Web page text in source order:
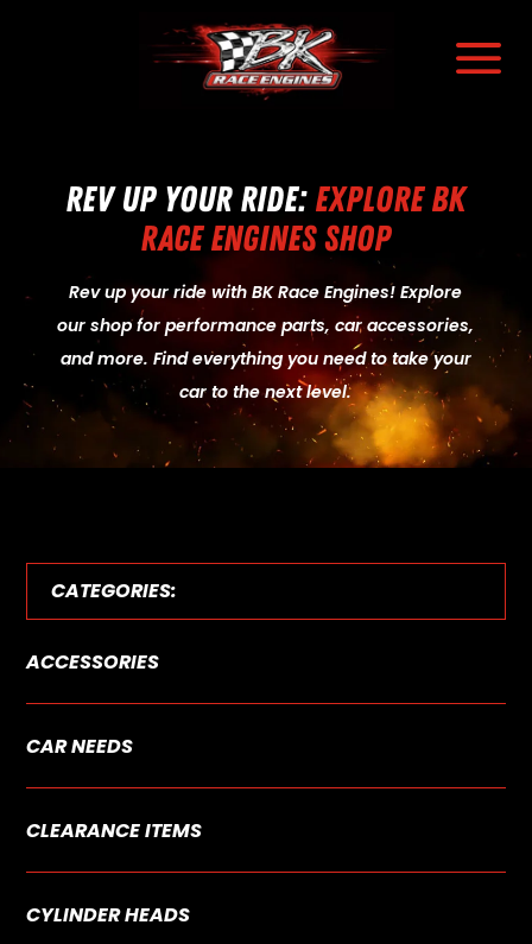
a
Rev Up Your Ride:Explore BK
Race Engines Shop
Rev up your ride with BK Race Engines! Explore
our shop for performance parts, car accessories,
and more. Find everything you need to take your
car to the next level.
CATEGORIES:
ACCESSORIES
CAR NEEDS
CLEARANCE ITEMS
CYLINDER HEADS